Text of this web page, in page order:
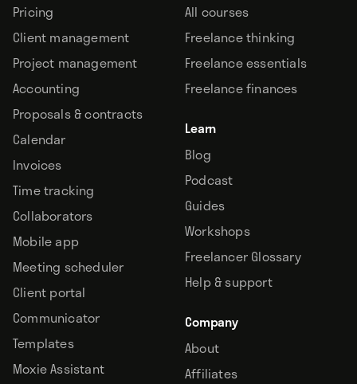
Pricing
Client management
Project management
Accounting
Proposals & contracts
Calendar
Invoices
Time tracking
Collaborators
Mobile app
Meeting scheduler
Client portal
Communicator
Templates
Moxie Assistant
All courses
Freelance thinking
Freelance essentials
Freelance finances
Learn
Blog
Podcast
Guides
Workshops
Freelancer Glossary
Help & support
Company
About
Affiliates